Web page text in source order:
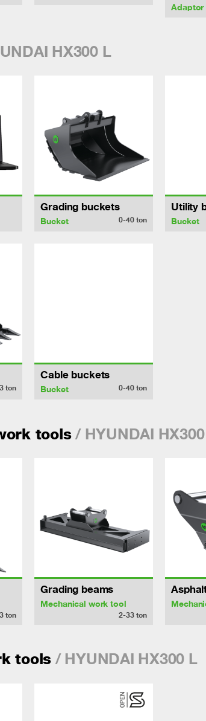
Adaptor
HX300 L
Grading buckets
Bucket 0-40ton
Utility
Bucket
ton
Cable buckets
Bucket 0-40ton
tools/ HYUNDAI
ton
Grading beams
Mechanical work tool
2-33ton
tools / HYUNDAI HX300 L